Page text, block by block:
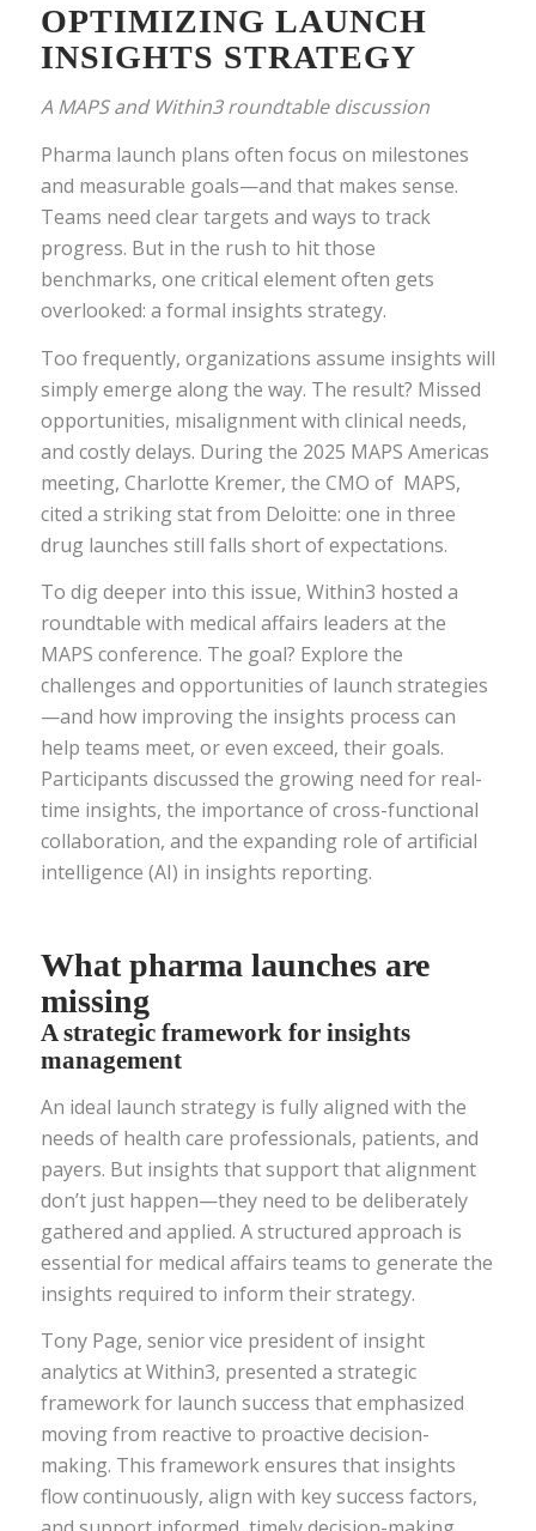
OPTIMIZING LAUNCH
INSIGHTS STRATEGY
A MAPS and Within3 roundtable discussion
Pharma launch plans often focus on milestones
and measurable goals—and that makes sense.
Teams need clear targets and ways to track
progress. But in the rush to hit those
benchmarks, one critical element often gets
overlooked: a formal insights strategy.
Too frequently, organizations assume insights will
simply emerge along the way. The result? Missed
opportunities, misalignment with clinical needs,
and costly delays. During the 2025 MAPS Americas
meeting, Charlotte Kremer, the CMO of MAPS,
cited a striking stat from Deloitte: one in three
drug launches still falls short of expectations.
To dig deeper into this issue, Within3 hosted a
roundtable with medical affairs leaders at the
MAPS conference. The goal? Explore the
challenges and opportunities of launch strategies
—and how improving the insights process can
help teams meet, or even exceed, their goals.
Participants discussed the growing need for real-
time insights, the importance of cross-functional
collaboration, and the expanding role of artificial
intelligence (AI) in insights reporting.
What pharma launches are
missing
A strategic framework for insights
management
An ideal launch strategy is fully aligned with the
needs of health care professionals, patients, and
payers. But insights that support that alignment
don’t just happen—they need to be deliberately
gathered and applied. A structured approach is
essential for medical affairs teams to generate the
insights required to inform their strategy.
Tony Page, senior vice president of insight
analytics at Within3, presented a strategic
framework for launch success that emphasized
moving from reactive to proactive decision-
making. This framework ensures that insights
flow continuously, align with key success factors,